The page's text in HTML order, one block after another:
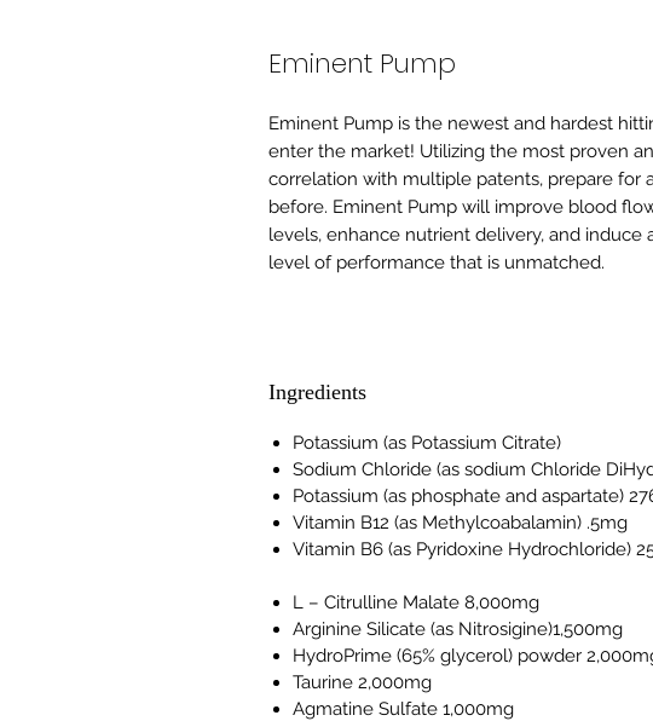
Eminent Pump
Eminent Pump is the newest and hardest
enter the market! Utilizing the most proven
correlation with multiple patents, prepare for
before. Eminent Pump will improve blood
levels, enhance nutrient delivery, and induce
level of performance that is unmatched.
Ingredients
Potassium (as Potassium Citrate)
Sodium Chloride (as sodium Chloride
Potassium (as phosphate and aspartate)
Vitamin B12 (as Methylcoabalamin) .5mg
Vitamin B6 (as Pyridoxine Hydrochloride)
L – Citrulline Malate 8,000mg
Arginine Silicate (as Nitrosigine)1,500mg
HydroPrime (65% glycerol) powder
Taurine 2,000mg
Agmatine Sulfate 1,000mg